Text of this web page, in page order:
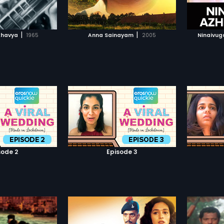
| 1965 Anna Sainayam | 2005
WATCHLIST
MOVIE
ADD TO WATCHLIST
WATCH MOVIE
2 Episode 3